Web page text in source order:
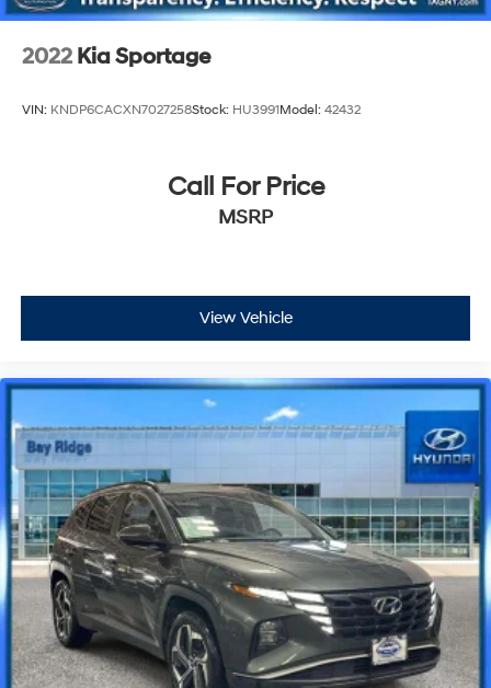
2022 Kia Sportage
VIN: KNDP6CACXN7027258Stock: HU3991Model: 42432
Call For Price
MSRP
View Vehicle